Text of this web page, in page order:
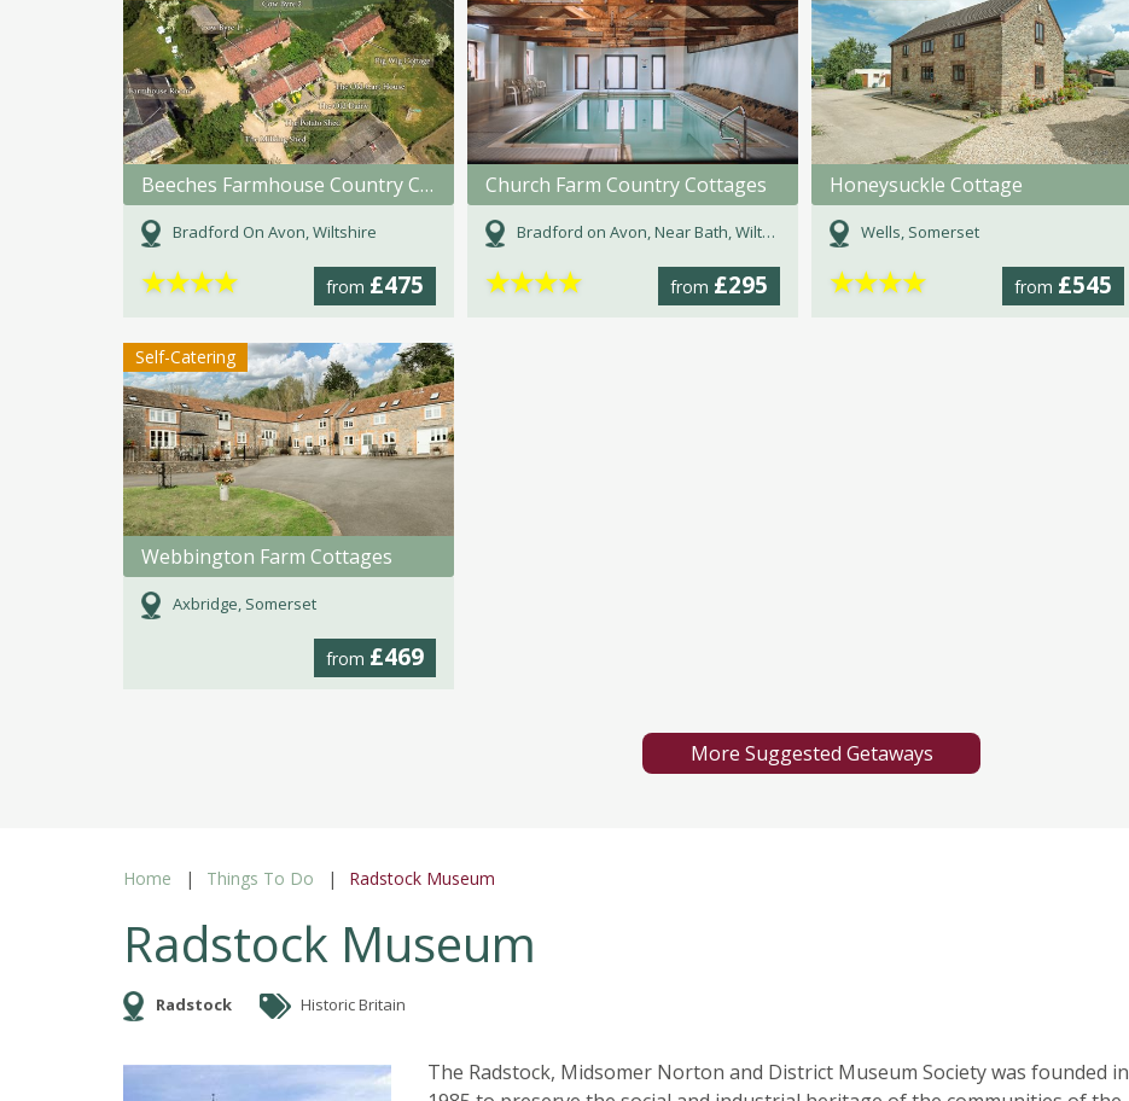
Beeches Farmhouse Country Cottages & Rooms
Bradford On Avon, Wiltshire
from £475
★★★★
Church Farm Country Cottages
Bradford on Avon, Near Bath, Wiltshire
from £295
★★★★
Honeysuckle Cottage
Wells, Somerset
from £545
★★★★
Self-Catering
Webbington Farm Cottages
Axbridge, Somerset
from £469
More Suggested Getaways
Home Things To Do Radstock Museum
Radstock Museum
Radstock Historic Britain
The Radstock, Midsomer Norton and District Museum Society was founded in